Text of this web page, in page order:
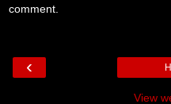
comment.
‹
View